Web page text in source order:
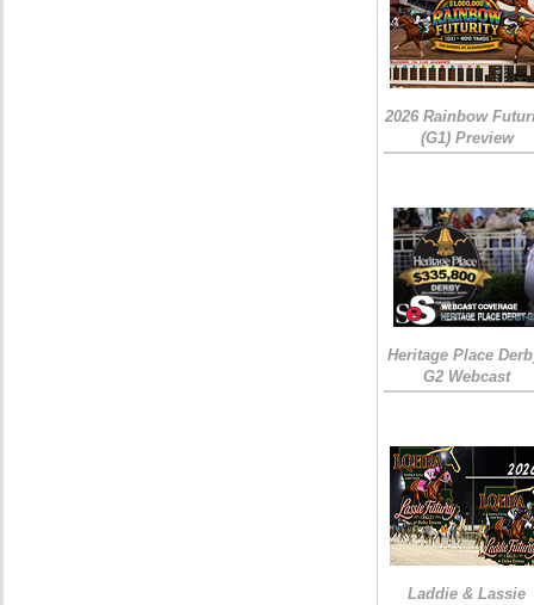
2026 Rainbow
(G1) Preview
Heritage Place
G2 Webcast
Laddie & Lassie